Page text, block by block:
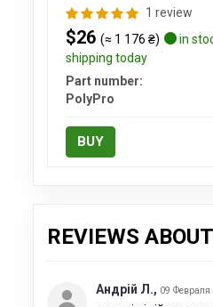
1 review
$26 (≈ 1 176 ₴)
in
shipping today
Part number:
PolyPro
BUY
REVIEWS
Андрій Л., 09 Февраля